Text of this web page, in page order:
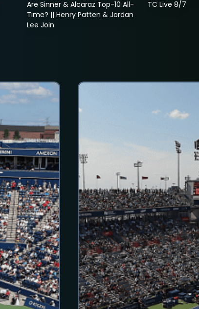
Are Sinner & Alcaraz Top-10 All-
Time? || Henry Patten & Jordan
Lee Join
TC Live 8/7